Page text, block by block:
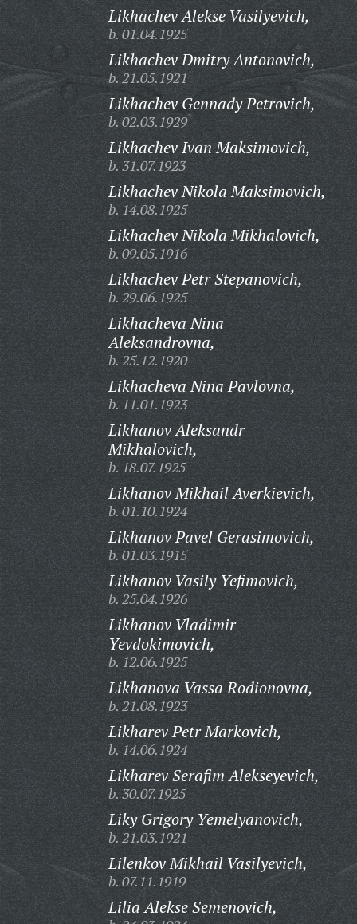
Likhachev Alekse Vasilyevich,
b. 01.04.1925
Likhachev Dmitry Antonovich,
b. 21.05.1921
Likhachev Gennady Petrovich,
b. 02.03.1929
Likhachev Ivan Maksimovich,
b. 31.07.1923
Likhachev Nikola Maksimovich,
b. 14.08.1925
Likhachev Nikola Mikhalovich,
b. 09.05.1916
Likhachev Petr Stepanovich,
b. 29.06.1925
Likhacheva Nina
Aleksandrovna,
b. 25.12.1920
Likhacheva Nina Pavlovna,
b. 11.01.1923
Likhanov Aleksandr
Mikhalovich,
b. 18.07.1925
Likhanov Mikhail Averkievich,
b. 01.10.1924
Likhanov Pavel Gerasimovich,
b. 01.03.1915
Likhanov Vasily Yefimovich,
b. 25.04.1926
Likhanov Vladimir
Yevdokimovich,
b. 12.06.1925
Likhanova Vassa Rodionovna,
b. 21.08.1923
Likharev Petr Markovich,
b. 14.06.1924
Likharev Serafim Alekseyevich,
b. 30.07.1925
Liky Grigory Yemelyanovich,
b. 21.03.1921
Lilenkov Mikhail Vasilyevich,
b. 07.11.1919
Lilia Alekse Semenovich,